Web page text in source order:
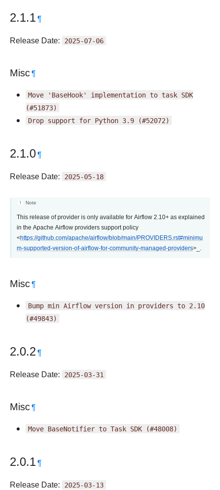
2.1.1¶
Release Date: 2025-07-06
Misc¶
Move 'BaseHook' implementation to task SDK
(#51873)
Drop support for Python 3.9 (#52072)
2.1.0¶
Release Date: 2025-05-18
Note
This release of provider is only available for Airflow 2.10+ as explained
in the Apache Airflow providers support policy
<https://github.com/apache/airflow/blob/main/PROVIDERS.rst#minimu
m-supported-version-of-airflow-for-community-managed-providers>_.
Misc¶
Bump min Airflow version in providers to 2.10
(#49843)
2.0.2¶
Release Date: 2025-03-31
Misc¶
Move BaseNotifier to Task SDK (#48008)
2.0.1¶
Release Date: 2025-03-13